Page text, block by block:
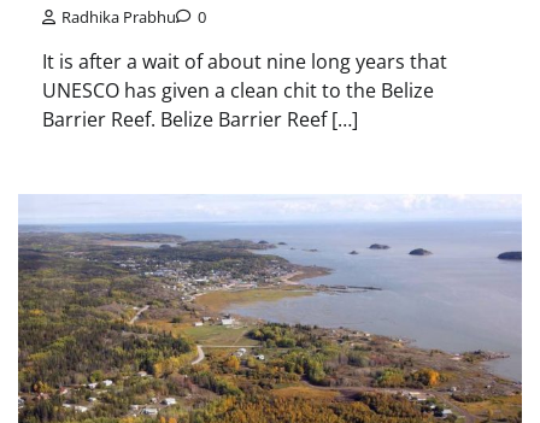
Radhika Prabhu 0
It is after a wait of about nine long years that
UNESCO has given a clean chit to the Belize
Barrier Reef. Belize Barrier Reef […]